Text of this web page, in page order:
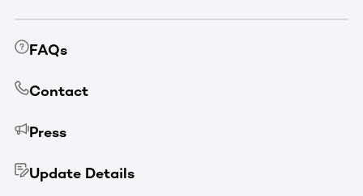
FAQs
Contact
Press
Update Details